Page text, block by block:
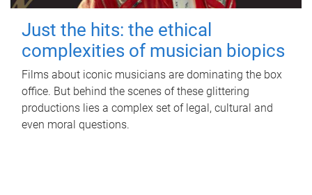
Just the hits: the ethical
complexities of musician biopics
Films about iconic musicians are dominating the box
office. But behind the scenes of these glittering
productions lies a complex set of legal, cultural and
even moral questions.